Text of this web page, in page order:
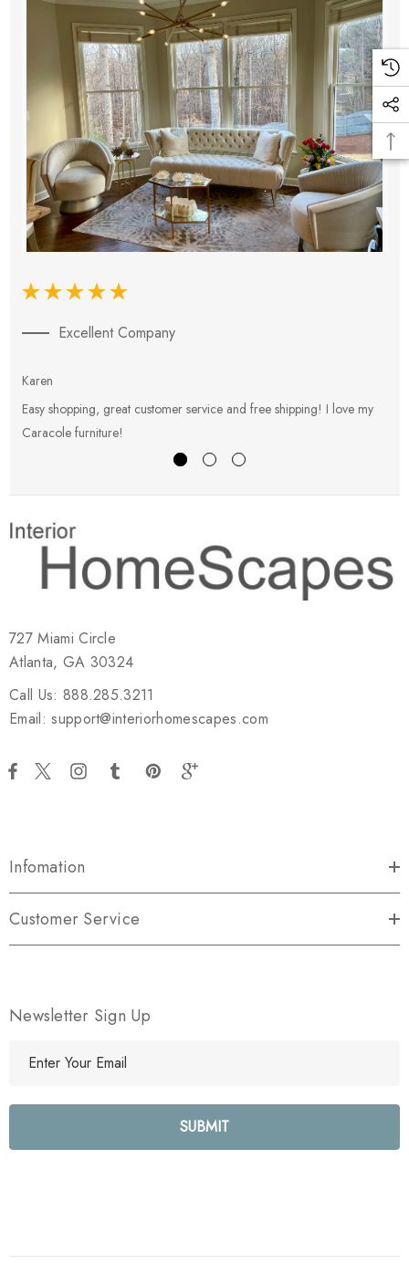
Excellent Company
Karen
Easy shopping, great customer service and free shipping! I love my
Caracole furniture!
727 Miami Circle
Atlanta, GA 30324
Call Us: 888.285.3211
Email: support@interiorhomescapes.com
Infomation
Customer Service
Newsletter Sign Up
l
e